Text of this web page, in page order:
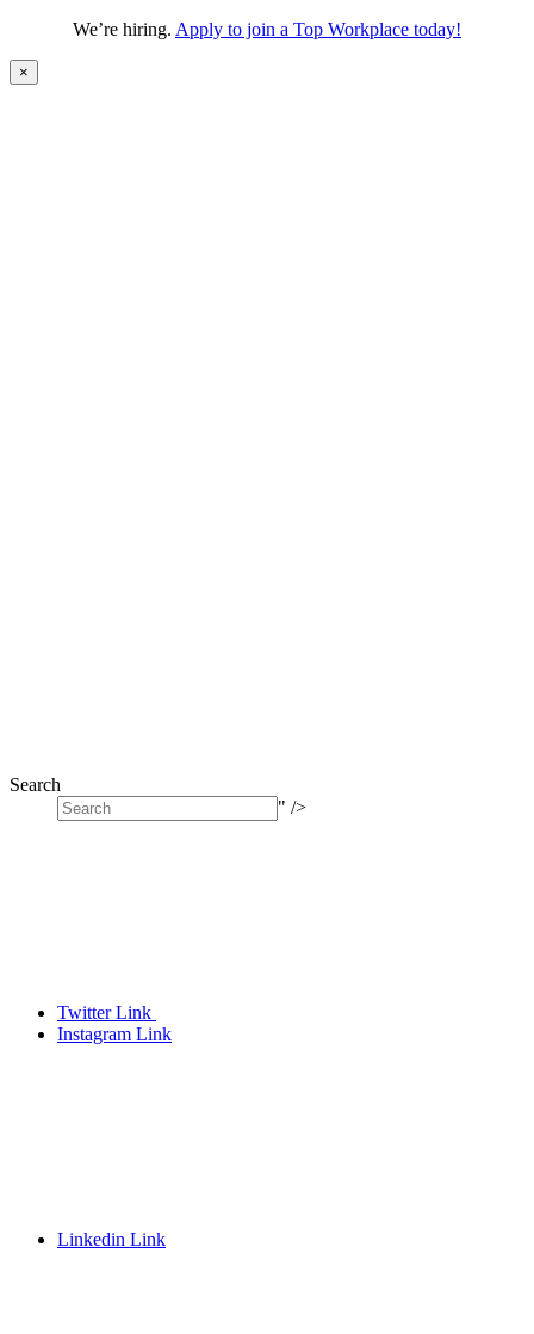
We’re hiring. Apply to join a Top Workplace today!
×
Search
" />
Twitter Link
Instagram Link
Linkedin Link